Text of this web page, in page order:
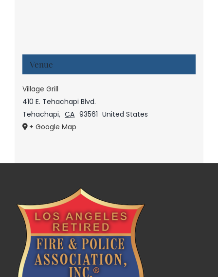
Venue
Village Grill
410 E. Tehachapi Blvd.
Tehachapi, CA 93561 United States
+ Google Map